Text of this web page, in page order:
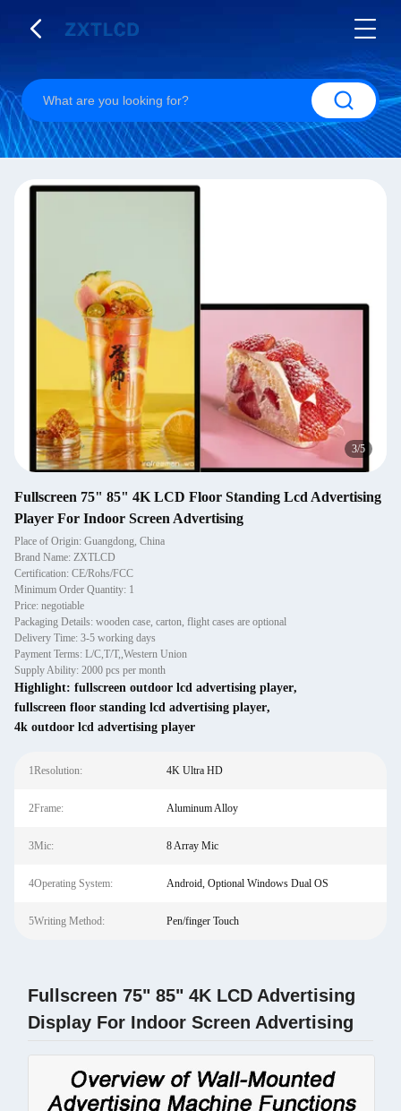
4/5
Fullscreen 75" 85" 4K LCD Floor Standing Lcd Advertising
Player For Indoor Screen Advertising
Place of Origin: Guangdong, China
Brand Name: ZXTLCD
Certification: CE/Rohs/FCC
Minimum Order Quantity: 1
Price: negotiable
Packaging Details: wooden case, carton, flight cases are optional
Delivery Time: 3-5 working days
Payment Terms: L/C,T/T,,Western Union
Supply Ability: 2000 pcs per month
Highlight: fullscreen outdoor lcd advertising player,
fullscreen floor standing lcd advertising player,
4k outdoor lcd advertising player
1Resolution: 4K Ultra HD
2Frame: Aluminum Alloy
3Mic: 8 Array Mic
4Operating System: Android, Optional Windows Dual OS
5Writing Method: Pen/finger Touch
Fullscreen 75" 85" 4K LCD Advertising
Display For Indoor Screen Advertising